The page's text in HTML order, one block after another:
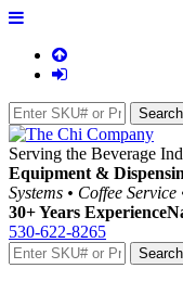
Serving the Beverage
Equipment &
Systems • Coffee
30+ Years Experience
530-622-8265